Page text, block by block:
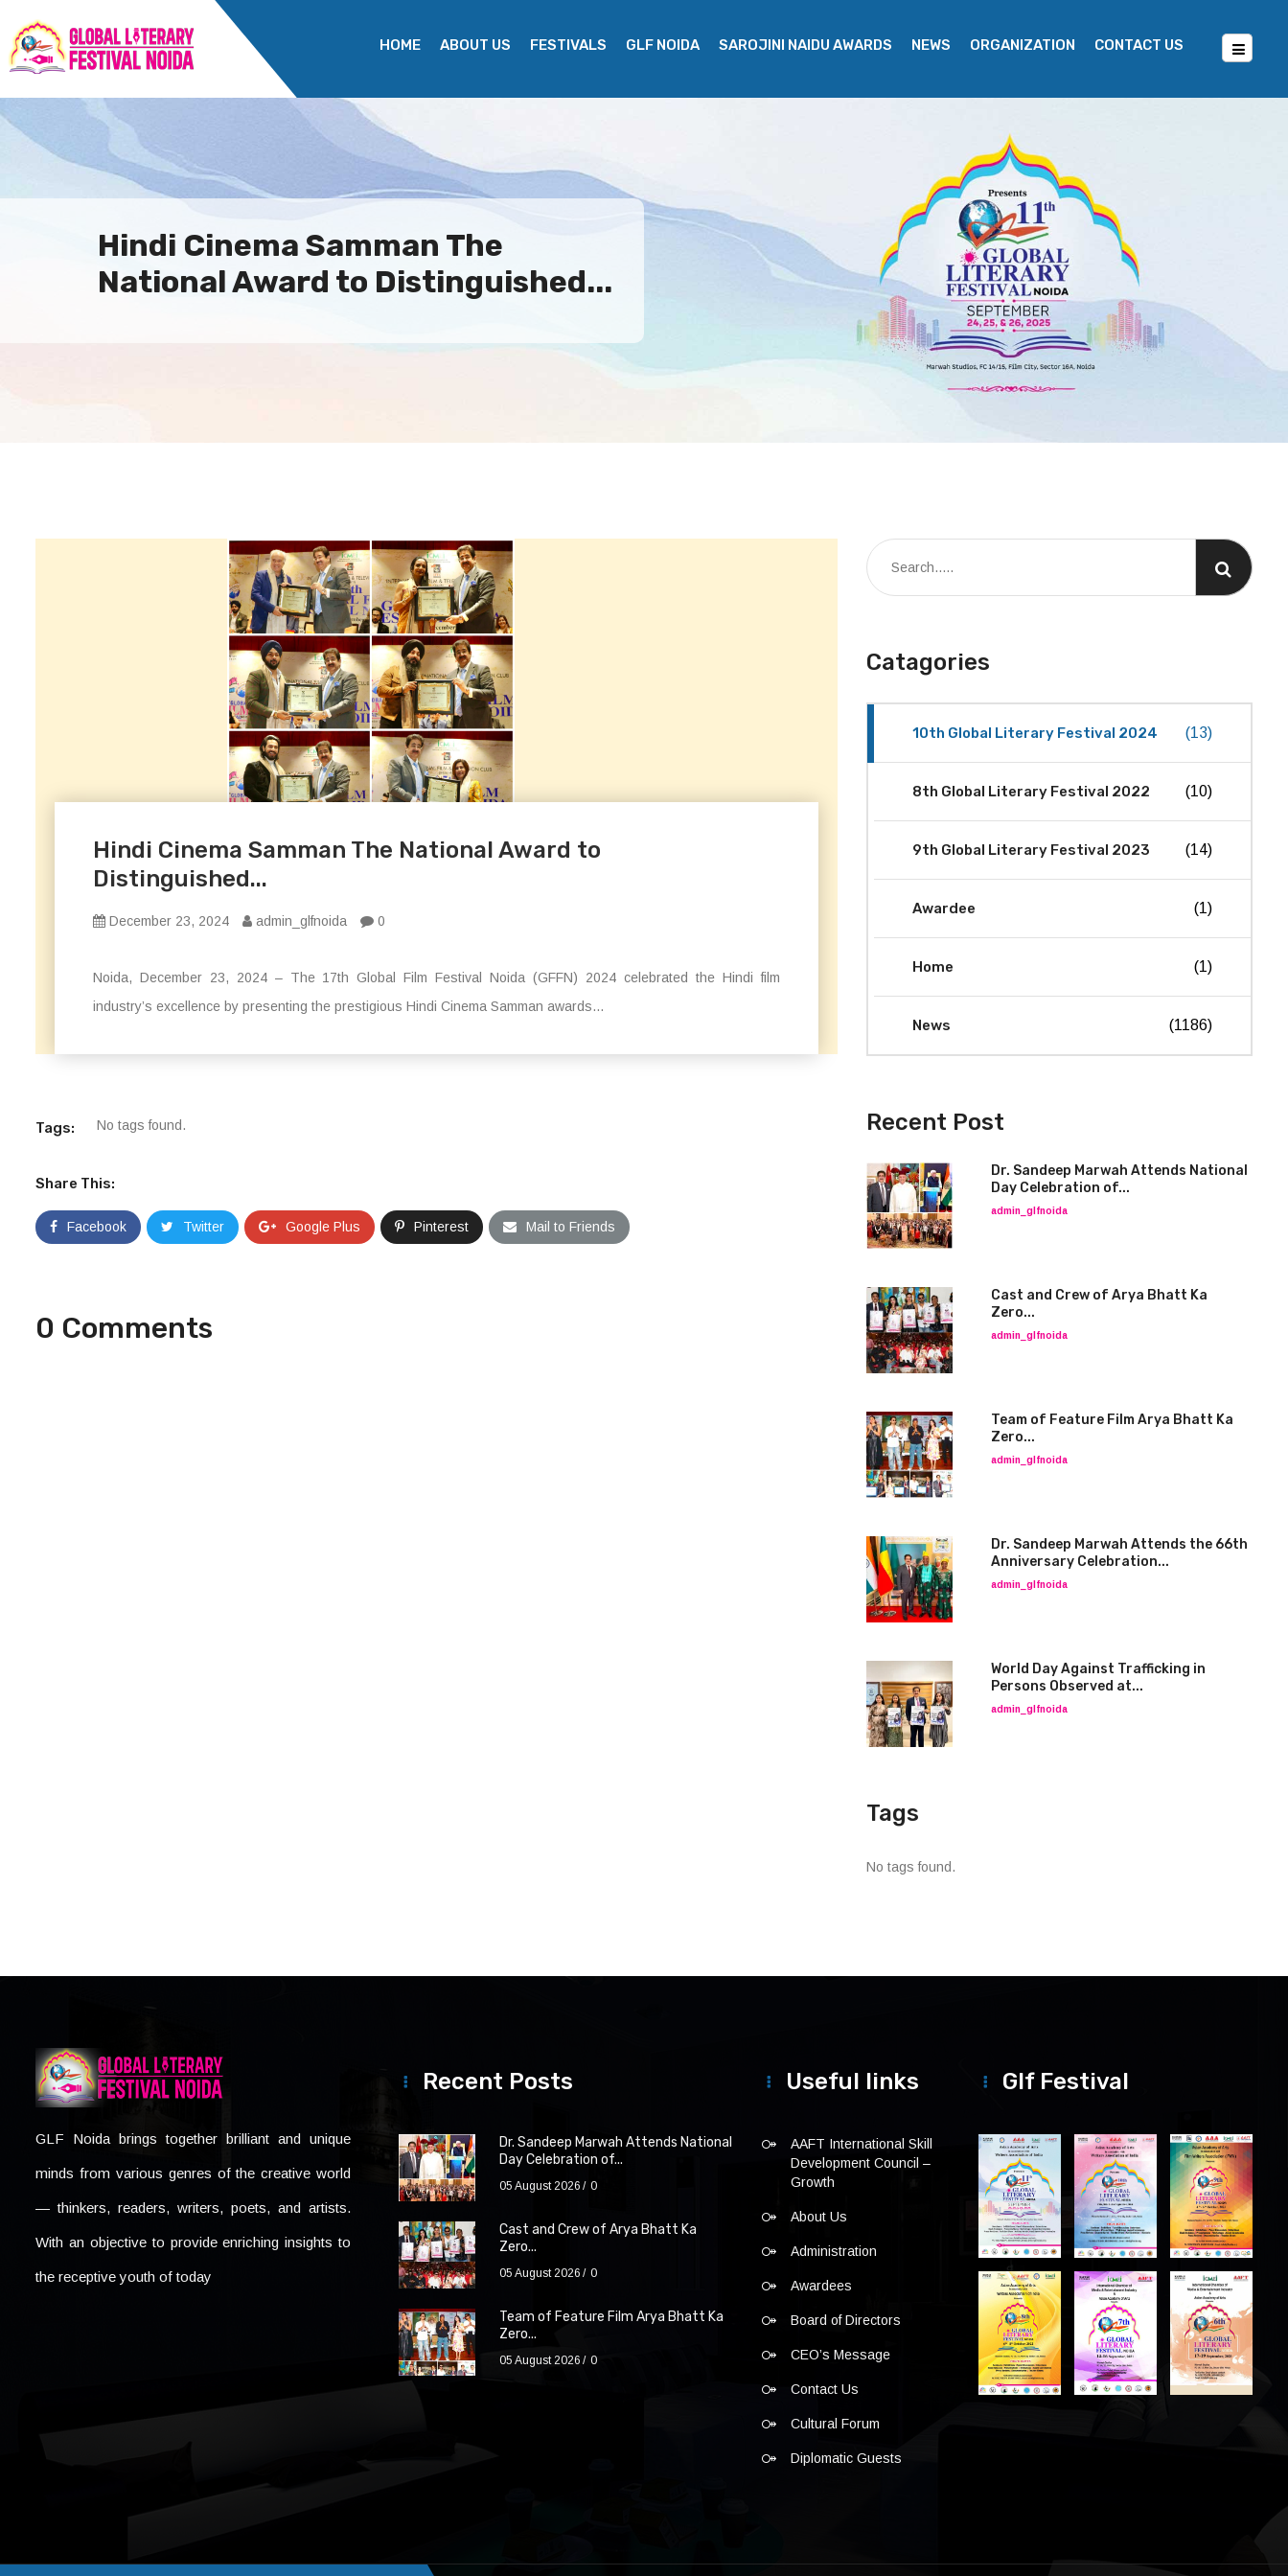
HOME ABOUT US FESTIVALS GLF NOIDA SAROJINI NAIDU AWARDS NEWS ORGANIZATION CONTACT US
Hindi Cinema Samman The
National Award to Distinguished...
Hindi Cinema Samman The National Award to
Distinguished...
December 23, 2024 admin_glfnoida 0
Noida, December 23, 2024 – The 17th Global Film Festival Noida (GFFN) 2024 celebrated the Hindi film
industry’s excellence by presenting the prestigious Hindi Cinema Samman awards...
Tags: No tags found.
Share This:
Facebook Twitter Google Plus Pinterest Mail to Friends
0 Comments
Catagories
10th Global Literary Festival 2024 (13)
8th Global Literary Festival 2022 (10)
9th Global Literary Festival 2023 (14)
Awardee (1)
Home (1)
News (1186)
Recent Post
Dr. Sandeep Marwah Attends National
Day Celebration of...
admin_glfnoida
Cast and Crew of Arya Bhatt Ka
Zero...
admin_glfnoida
Team of Feature Film Arya Bhatt Ka
Zero...
admin_glfnoida
Dr. Sandeep Marwah Attends the 66th
Anniversary Celebration...
admin_glfnoida
World Day Against Trafficking in
Persons Observed at...
admin_glfnoida
Tags
No tags found.
GLF Noida brings together brilliant and unique
minds from various genres of the creative world
— thinkers, readers, writers, poets, and artists.
With an objective to provide enriching insights to
the receptive youth of today
Recent Posts
Dr. Sandeep Marwah Attends National
Day Celebration of...
05 August 2026 0
Cast and Crew of Arya Bhatt Ka
Zero...
05 August 2026 0
Team of Feature Film Arya Bhatt Ka
Zero...
05 August 2026 0
Useful links
AAFT International Skill
Development Council –
Growth
About Us
Administration
Awardees
Board of Directors
CEO’s Message
Contact Us
Cultural Forum
Diplomatic Guests
Glf Festival